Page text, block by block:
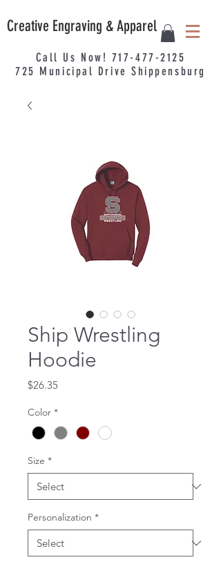
Creative Engraving & Apparel
Call Us Now! 717-477-2125
725 Municipal Drive Shippensburg
Ship Wrestling
Hoodie
$26.35Price
Color *
Size *
Personalization *